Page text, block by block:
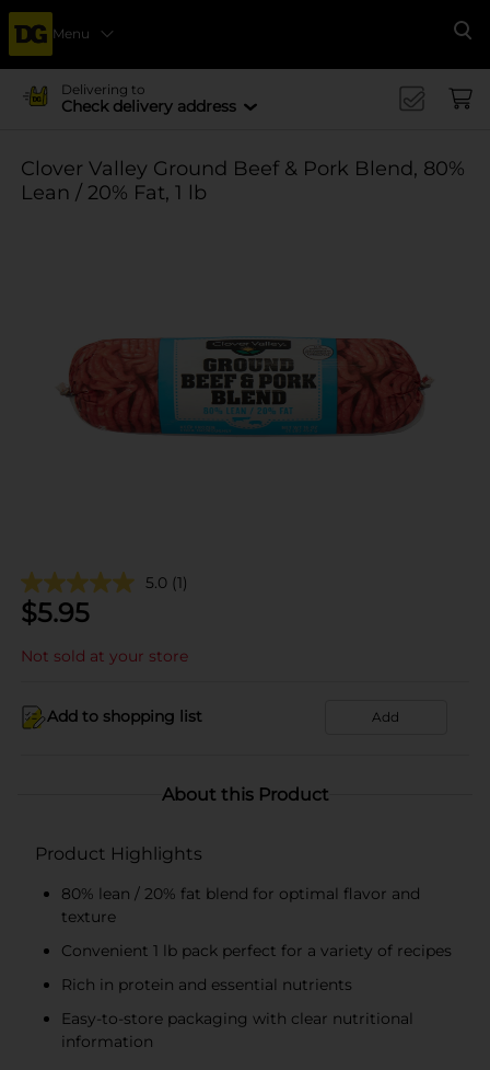
Menu
Delivering to
Check delivery address
Clover Valley Ground Beef & Pork Blend, 80%
Lean / 20% Fat, 1 lb
5.0 (1)
$5.95
Not sold at your store
Add to shopping list Add
About this Product
Product Highlights
80% lean / 20% fat blend for optimal flavor and
texture
Convenient 1 lb pack perfect for a variety of recipes
Rich in protein and essential nutrients
Easy-to-store packaging with clear nutritional
information